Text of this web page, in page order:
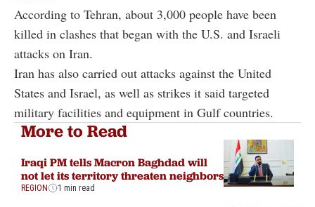
According to Tehran, about 3,000 people have been
killed in clashes that began with the U.S. and Israeli
attacks on Iran.
Iran has also carried out attacks against the United
States and Israel, as well as strikes it said targeted
military facilities and equipment in Gulf countries.
More to Read
Iraqi PM tells Macron Baghdad will
not let its territory threaten neighbors
REGION 1 min read